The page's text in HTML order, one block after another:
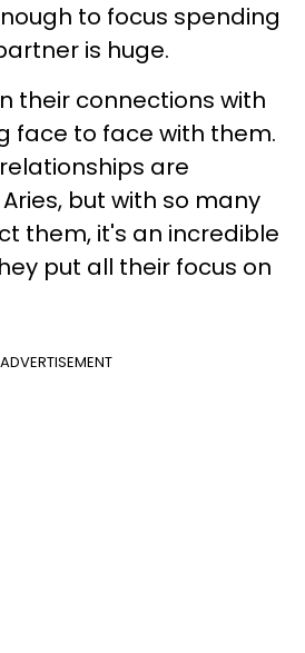
to focus spending
is huge.
their connections with
face to face with them.
are
but with so many
them, it's an incredible
put all their focus on
ADVERTISEMENT